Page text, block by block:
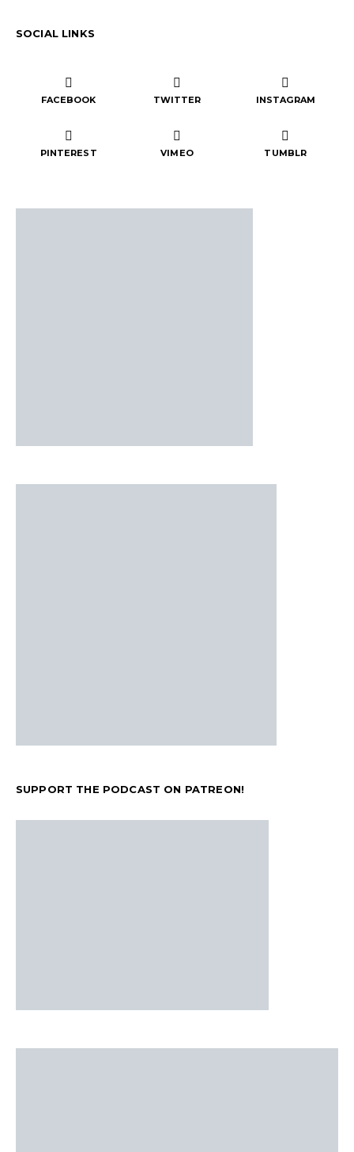
SOCIAL LINKS
FACEBOOK TWITTER INSTAGRAM
PINTEREST VIMEO TUMBLR
SUPPORT THE PODCAST ON PATREON!